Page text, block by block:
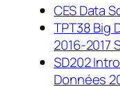
CES Data
TPT38 Big
2016-2017
SD202
Données